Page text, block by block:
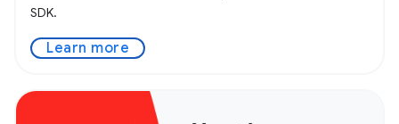
SDK.
Learn more